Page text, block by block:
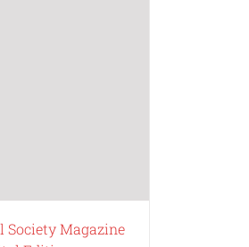
Society Magazine